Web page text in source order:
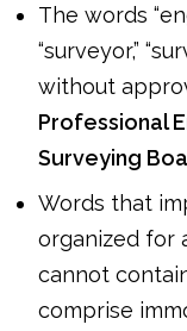
The words
“surveyor,”
without
Professional
Surveying
Words that
organized for
cannot
comprise